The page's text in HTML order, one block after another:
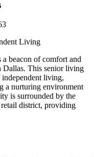
Living
a beacon of comfort and
Dallas. This senior living
living,
a nurturing environment
is surrounded by the
retail district, providing